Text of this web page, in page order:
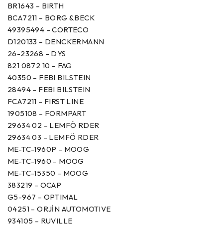
BR1643 – BIRTH
BCA7211 – BORG &BECK
49395494 – CORTECO
D120133 – DENCKERMANN
26-23268 – DYS
821 0872 10 – FAG
40350 – FEBI BILSTEIN
28494 – FEBI BILSTEIN
FCA7211 – FIRST LINE
1905108 – FORMPART
29634 02 – LEMFÖ RDER
29634 03 – LEMFÖ RDER
ME-TC-1960P – MOOG
ME-TC-1960 – MOOG
ME-TC-15350 – MOOG
383219 – OCAP
G5-967 – OPTIMAL
04251 – ORJİN AUTOMOTIVE
934105 – RUVILLE